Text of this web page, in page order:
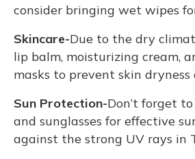
consider bringing wet wipes
Skincare-Due to the dry
lip balm, moisturizing cream,
masks to prevent skin dryness
Sun Protection-Don’t forget
and sunglasses for effective
against the strong UV rays in